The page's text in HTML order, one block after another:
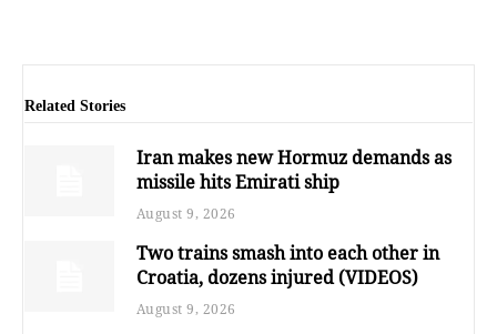
Related Stories
Iran makes new Hormuz demands as
missile hits Emirati ship
August 9, 2026
Two trains smash into each other in
Croatia, dozens injured (VIDEOS)
August 9, 2026